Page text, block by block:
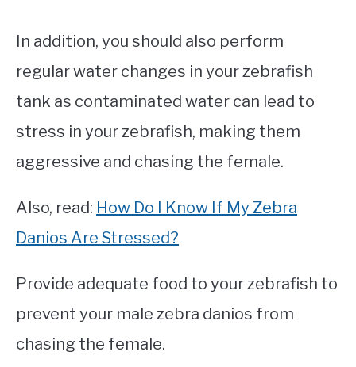
In addition, you should also perform
regular water changes in your zebrafish
tank as contaminated water can lead to
stress in your zebrafish, making them
aggressive and chasing the female.
Also, read: How Do I Know If My Zebra
Danios Are Stressed?
Provide adequate food to your zebrafish to
prevent your male zebra danios from
chasing the female.